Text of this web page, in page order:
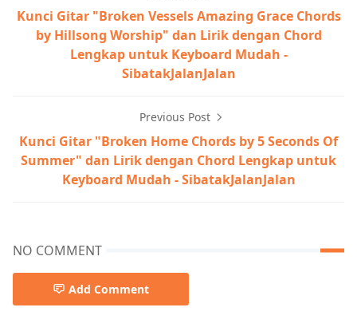
Kunci Gitar "Broken Vessels Amazing Grace Chords
by Hillsong Worship" dan Lirik dengan Chord
Lengkap untuk Keyboard Mudah -
SibatakJalanJalan
Previous Post
Kunci Gitar "Broken Home Chords by 5 Seconds Of
Summer" dan Lirik dengan Chord Lengkap untuk
Keyboard Mudah - SibatakJalanJalan
NO COMMENT
Add Comment